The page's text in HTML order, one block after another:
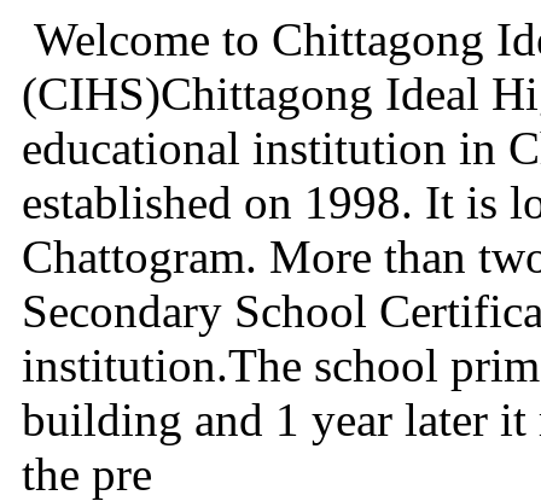
Welcome to Chittagong
(CIHS)Chittagong Ideal
educational institution in
established on 1998. It is
Chattogram. More than
Secondary School
institution.The school
building and 1 year later
the pre